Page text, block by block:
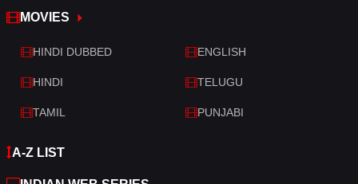
War & Politics
Western
MOVIES
HINDI DUBBED ENGLISH
HINDI TELUGU
TAMIL PUNJABI
A-Z LIST